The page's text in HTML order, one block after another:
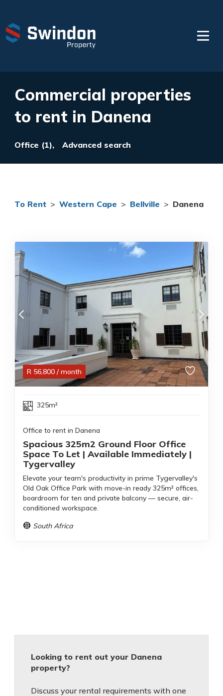
Commercial properties
to rent in Danena
Office (1), Advanced search
To Rent > Western Cape > Bellville > Danena
R 56,800 / month
325m²
Office to rent in Danena
Spacious 325m2 Ground Floor Office
Space To Let | Available Immediately |
Tygervalley
Elevate your team's productivity in prime Tygervalley's
Old Oak Office Park with move-in ready 325m² offices,
boardroom for ten and private balcony — secure, air-
conditioned workspace.
South Africa
Looking to rent out your Danena
property?
Discuss your rental requirements with one